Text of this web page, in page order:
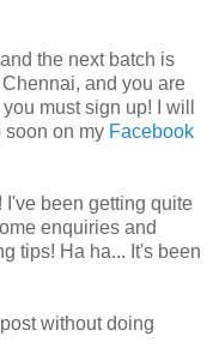
the next batch is
and you are
must sign up! I will
soon on my Facebook
been getting quite
enquiries and
tips! Ha ha... It's been
without doing